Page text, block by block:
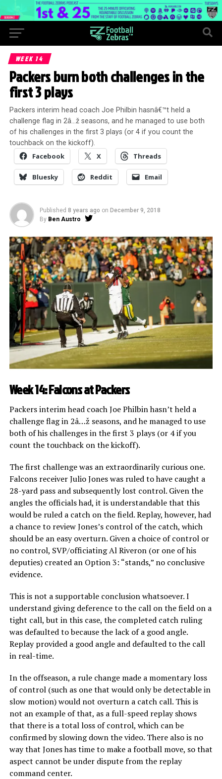
WEEK 14
Packers burn both challenges in the
first 3 plays
Packers interim head coach Joe Philbin hasnâ€™t held a
challenge flag in 2â…ž seasons, and he managed to use both
of his challenges in the first 3 plays (or 4 if you count the
touchback on the kickoff).
Facebook X Threads
Bluesky Reddit Email
Published 8 years ago on December 9, 2018
By Ben Austro
Week 14: Falcons at Packers
Packers interim head coach Joe Philbin hasn’t held a
challenge flag in 2â…ž seasons, and he managed to use
both of his challenges in the first 3 plays (or 4 if you
count the touchback on the kickoff).
The first challenge was an extraordinarily curious one.
Falcons receiver Julio Jones was ruled to have caught a
28-yard pass and subsequently lost control. Given the
angles the officials had, it is understandable that this
would be ruled a catch on the field. Replay, however, had
a chance to review Jones’s control of the catch, which
should be an easy overturn. Given a choice of control or
no control, SVP/officiating Al Riveron (or one of his
deputies) created an Option 3: “stands,” no conclusive
evidence.
This is not a supportable conclusion whatsoever. I
understand giving deference to the call on the field on a
tight call, but in this case, the completed catch ruling
was defaulted to because the lack of a good angle.
Replay provided a good angle and defaulted to the call
in real-time.
In the offseason, a rule change made a momentary loss
of control (such as one that would only be detectable in
slow motion) would not overturn a catch call. This is
not an example of that, as a full-speed replay shows
that there is a total loss of control, which can be
confirmed by slowing down the video. There also is no
way that Jones has time to make a football move, so that
aspect cannot be under dispute from the replay
command center.